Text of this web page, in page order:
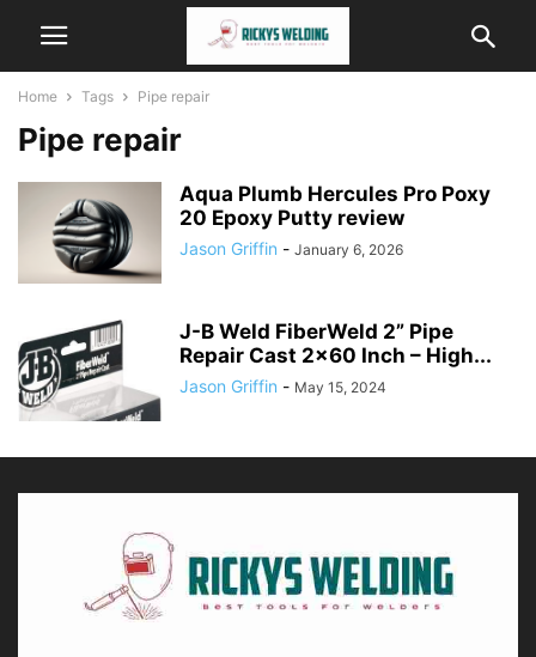
Home Tags Pipe repair
Pipe repair
Aqua Plumb Hercules Pro Poxy
20 Epoxy Putty review
Jason Griffin - January 6, 2026
J-B Weld FiberWeld 2” Pipe
Repair Cast 2×60 Inch – High...
Jason Griffin - May 15, 2024